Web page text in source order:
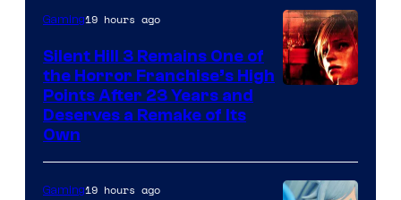
Gaming19 hours ago
Silent Hill 3 Remains One of
the Horror Franchise’s High
Points After 23 Years and
Deserves a Remake of Its
Own
Gaming19 hours ago